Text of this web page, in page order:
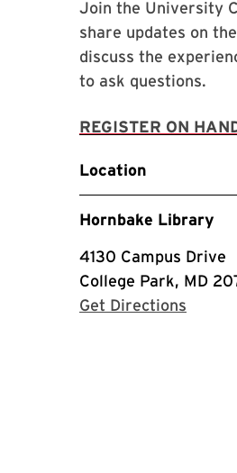
Join the University
share updates on
discuss the
to ask questions.
REGISTER ON
Location
Hornbake Library
4130 Campus Drive
College Park, MD
Get Directions